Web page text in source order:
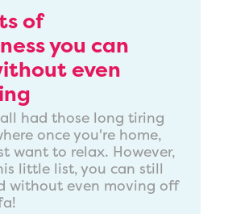
of
you can
even
had those long tiring
once you're home,
want to relax. However,
little list, you can still
without even moving off